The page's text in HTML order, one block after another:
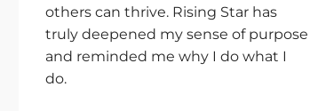
others can thrive. Rising Star has
truly deepened my sense of purpose
and reminded me why I do what I
do.